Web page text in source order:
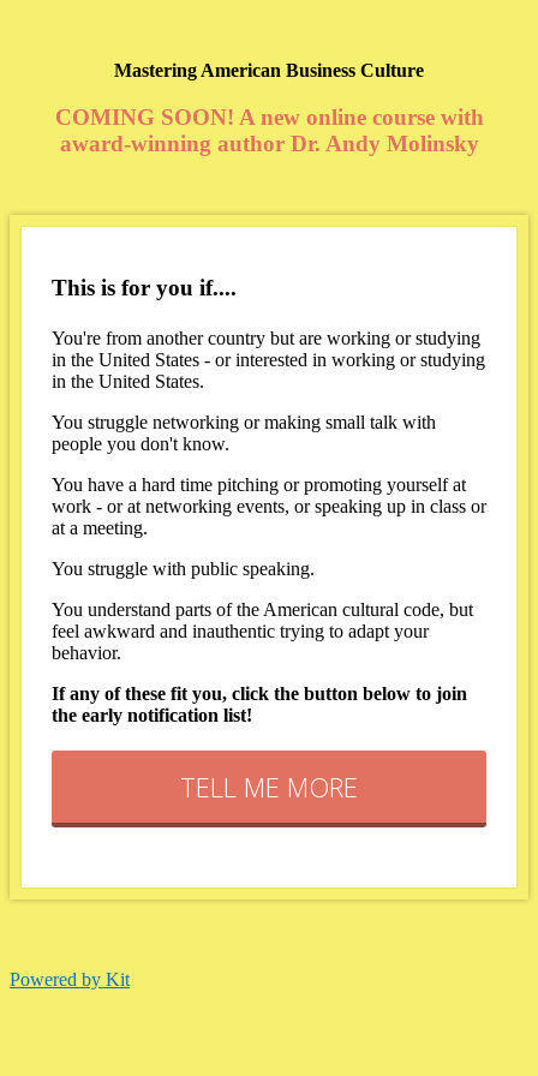
Mastering American Business Culture
COMING SOON! A new online course with
award-winning author Dr. Andy Molinsky
This is for you if....
You're from another country but are working or studying
in the United States - or interested in working or studying
in the United States.
You struggle networking or making small talk with
people you don't know.
You have a hard time pitching or promoting yourself at
work - or at networking events, or speaking up in class or
at a meeting.
You struggle with public speaking.
You understand parts of the American cultural code, but
feel awkward and inauthentic trying to adapt your
behavior.
If any of these fit you, click the button below to join
the early notification list!
TELL ME MORE
Powered by Kit